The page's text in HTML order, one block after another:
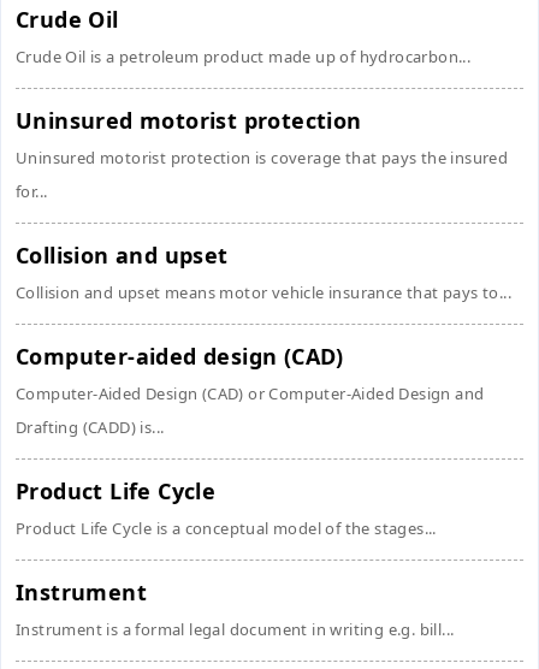
Crude Oil
Crude Oil is a petroleum product made up of hydrocarbon...
Uninsured motorist protection
Uninsured motorist protection is coverage that pays the insured
for...
Collision and upset
Collision and upset means motor vehicle insurance that pays to...
Computer-aided design (CAD)
Computer-Aided Design (CAD) or Computer-Aided Design and
Drafting (CADD) is...
Product Life Cycle
Product Life Cycle is a conceptual model of the stages...
Instrument
Instrument is a formal legal document in writing e.g. bill...